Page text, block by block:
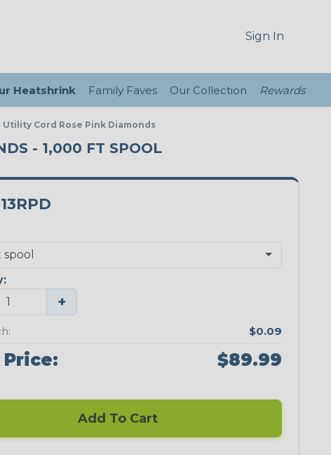
Sign In
Heatshrink Family Faves Our Collection Rewards
Cord Rose Pink Diamonds
- 1,000 FT SPOOL
+
$0.09
$89.99
Add To Cart